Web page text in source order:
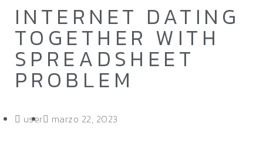
INTERNET DATING
TOGETHER WITH
SPREADSHEET
PROBLEM
user marzo 22, 2023